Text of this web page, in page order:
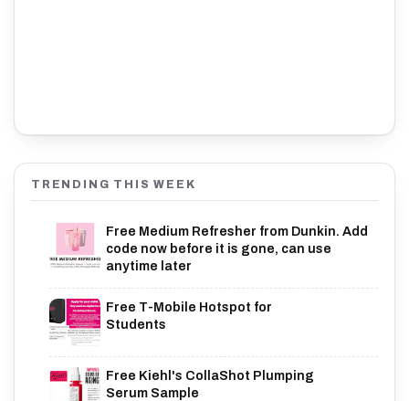
TRENDING THIS WEEK
Free Medium Refresher from Dunkin. Add
code now before it is gone, can use
anytime later
Free T-Mobile Hotspot for
Students
Free Kiehl's CollaShot Plumping
Serum Sample